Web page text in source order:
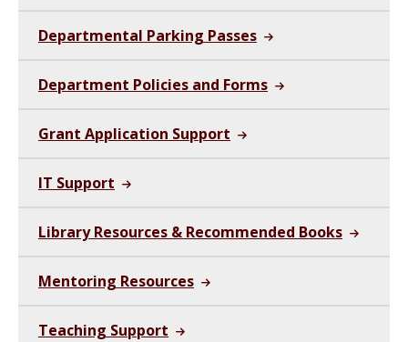
Departmental Parking Passes
Department Policies and Forms
Grant Application Support
IT Support
Library Resources & Recommended Books
Mentoring Resources
Teaching Support